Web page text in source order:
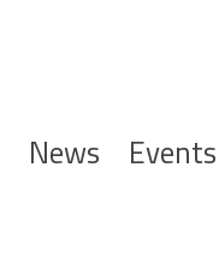
News Events